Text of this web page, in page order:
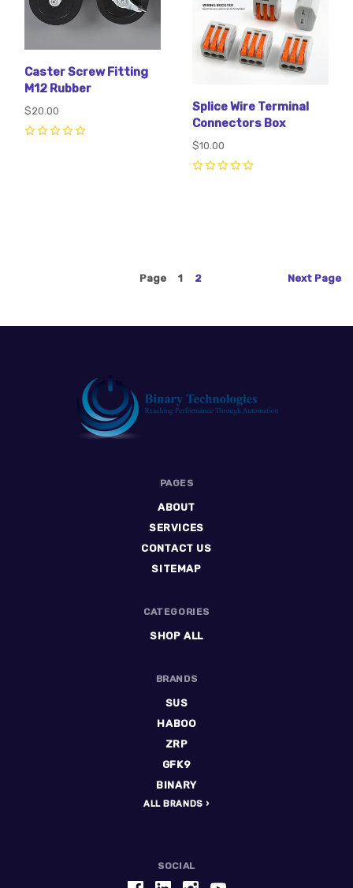
Caster Screw Fitting
M12 Rubber
$20.00
Splice Wire Terminal
Connectors Box
$10.00
Page 1 2 Next Page
SOCIAL
PAGES
ABOUT
SERVICES
CONTACT US
SITEMAP
CATEGORIES
SHOP ALL
BRANDS
SUS
HABOO
ZRP
GFK9
BINARY
ALL BRANDS